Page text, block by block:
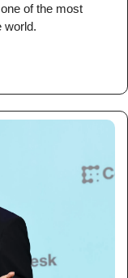
of the most
world.